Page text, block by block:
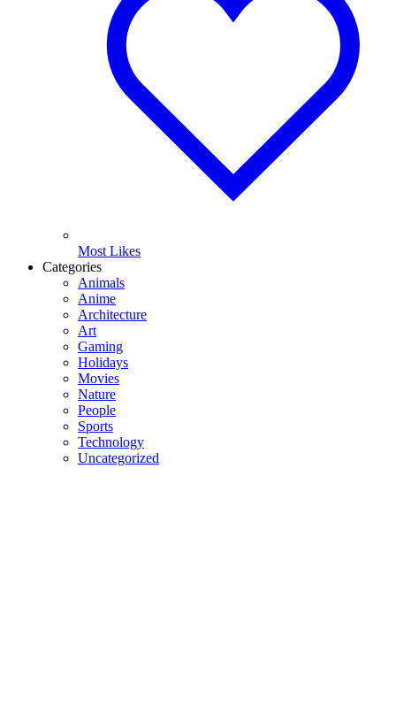
Most Likes
Categories
Animals
Anime
Architecture
Art
Gaming
Holidays
Movies
Nature
People
Sports
Technology
Uncategorized